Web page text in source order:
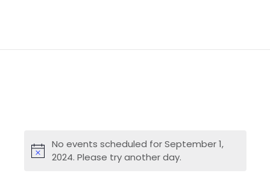
No events scheduled for September 1,
2024. Please try another day.